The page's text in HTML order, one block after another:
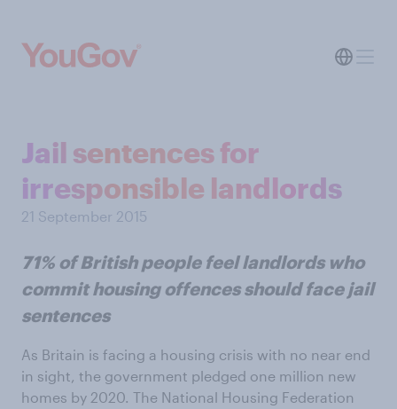
Jail sentences for
irresponsible landlords
21 September 2015
71% of British people feel landlords who
commit housing offences should face jail
sentences
As Britain is facing a housing crisis with no near end
in sight, the government pledged one million new
homes by 2020. The National Housing Federation